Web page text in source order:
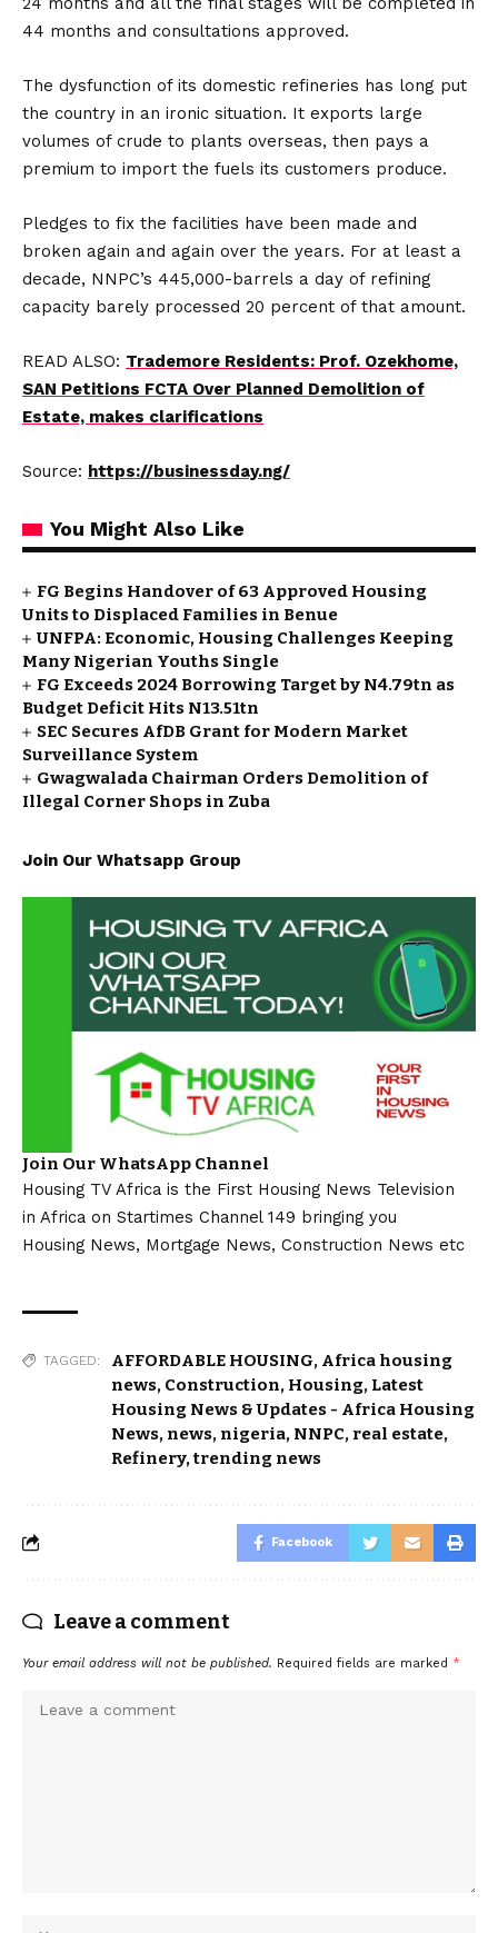
44 months and consultations approved.
The dysfunction of its domestic refineries has long put
the country in an ironic situation. It exports large
volumes of crude to plants overseas, then pays a
premium to import the fuels its customers produce.
Pledges to fix the facilities have been made and
broken again and again over the years. For at least a
decade, NNPC’s 445,000-barrels a day of refining
capacity barely processed 20 percent of that amount.
READ ALSO: Trademore Residents: Prof. Ozekhome,
SAN Petitions FCTA Over Planned Demolition of
Estate, makes clarifications
Source: https://businessday.ng/
You Might Also Like
FG Begins Handover of 63 Approved Housing
Units to Displaced Families in Benue
UNFPA: Economic, Housing Challenges Keeping
Many Nigerian Youths Single
FG Exceeds 2024 Borrowing Target by N4.79tn as
Budget Deficit Hits N13.51tn
SEC Secures AfDB Grant for Modern Market
Surveillance System
Gwagwalada Chairman Orders Demolition of
Illegal Corner Shops in Zuba
Join Our Whatsapp Group
Join Our WhatsApp Channel
Housing TV Africa is the First Housing News Television
in Africa on Startimes Channel 149 bringing you
Housing News, Mortgage News, Construction News etc
TAGGED: AFFORDABLE HOUSING, Africa housing
news, Construction, Housing, Latest
Housing News & Updates - Africa Housing
News, news, nigeria, NNPC, real estate,
Refinery,trending news
Facebook
Leave a comment
Your email address will not be published. Required fields are marked *